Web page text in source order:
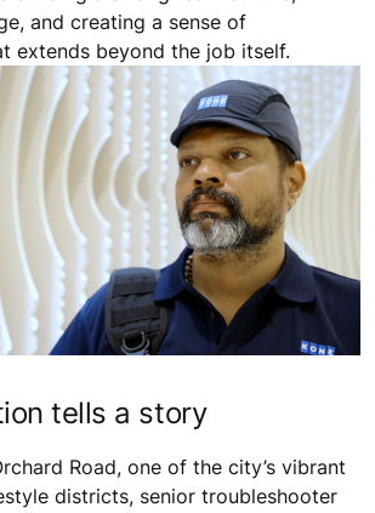
and creating a sense of
extends beyond the job itself.
tells a story
Road, one of the city’s vibrant
districts, senior troubleshooter